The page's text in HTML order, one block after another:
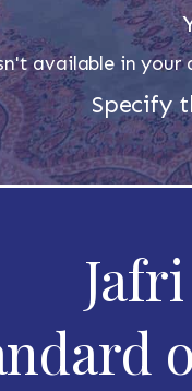
available in
Specify